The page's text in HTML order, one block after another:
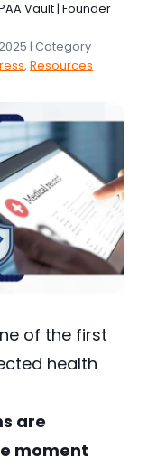
Vault | Founder
| Category
,Resources
of the first
health
are
moment